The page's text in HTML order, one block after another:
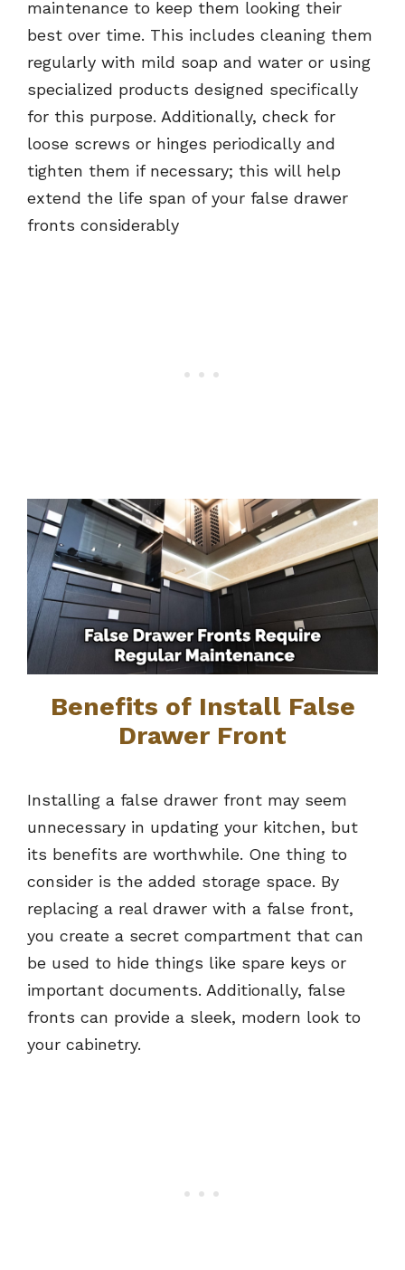
maintenance to keep them looking their
best over time. This includes cleaning them
regularly with mild soap and water or using
specialized products designed specifically
for this purpose. Additionally, check for
loose screws or hinges periodically and
tighten them if necessary; this will help
extend the life span of your false drawer
fronts considerably
Benefits of Install False
Drawer Front
Installing a false drawer front may seem
unnecessary in updating your kitchen, but
its benefits are worthwhile. One thing to
consider is the added storage space. By
replacing a real drawer with a false front,
you create a secret compartment that can
be used to hide things like spare keys or
important documents. Additionally, false
fronts can provide a sleek, modern look to
your cabinetry.